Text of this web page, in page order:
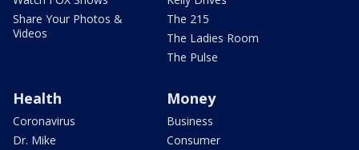
Share Your Photos &
Videos
The 215
The Ladies Room
The Pulse
Health
Coronavirus
Dr. Mike
Money
Business
Consumer